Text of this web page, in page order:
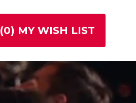
(0) MY WISH LIST